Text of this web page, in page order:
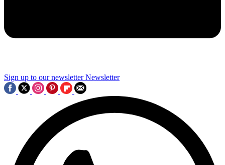
Sign up to our newsletter Newsletter